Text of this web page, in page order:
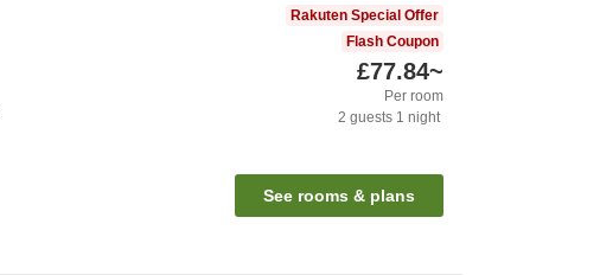
Rakuten Special Offer
Flash Coupon
£77.84~
Per room
2 guests 1 night
See rooms & plans